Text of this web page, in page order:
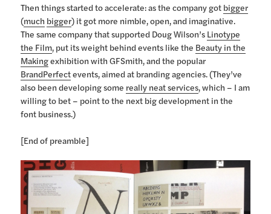
Then things started to accelerate: as the company got bigger
(much bigger) it got more nimble, open, and imaginative.
The same company that supported Doug Wilson’s Linotype
the Film, put its weight behind events like the Beauty in the
Makingexhibition with GFSmith, and the popular
BrandPerfectevents, aimed at branding agencies. (They’ve
also been developing some really neat services, which – I am
willing to bet – point to the next big development in the
font business.)
[End of preamble]